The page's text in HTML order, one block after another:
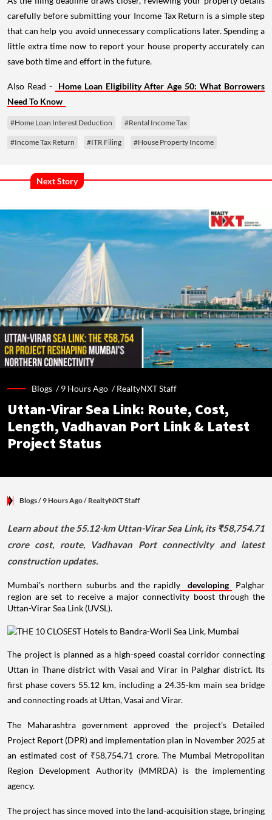
carefully before submitting your Income Tax Return is a simple step
that can help you avoid unnecessary complications later. Spending a
little extra time now to report your house property accurately can
save both time and effort in the future.
Also Read -
Home Loan Eligibility After Age 50: What Borrowers
Need To Know
#Home Loan Interest Deduction #Rental Income Tax
#Income Tax Return #ITR Filing #House Property Income
Next Story
Blogs /9 Hours Ago /RealtyNXT Staff
Uttan-Virar Sea Link: Route, Cost,
Length, Vadhavan Port Link & Latest
Project Status
Blogs/ 9 Hours Ago/ RealtyNXT Staff
Learn about the 55.12-km Uttan-Virar Sea Link, its ₹58,754.71
crore cost, route, Vadhavan Port connectivity and latest
construction updates.
Mumbai's northern suburbs and the rapidly developing
Palghar
region are set to receive a major connectivity boost through the
Uttan-Virar Sea Link (UVSL).
The project is planned as a high-speed coastal corridor connecting
Uttan in Thane district with Vasai and Virar in Palghar district. Its
first phase covers 55.12 km, including a 24.35-km main sea bridge
and connecting roads at Uttan, Vasai and Virar.
The Maharashtra government approved the project's Detailed
Project Report (DPR) and implementation plan in November 2025 at
an estimated cost of ₹58,754.71 crore. The Mumbai Metropolitan
Region Development Authority (MMRDA) is the implementing
agency.
The project has since moved into the land-acquisition stage, bringing